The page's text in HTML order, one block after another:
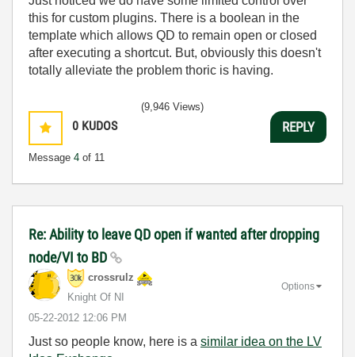
this for custom plugins. There is a boolean in the
template which allows QD to remain open or closed
after executing a shortcut. But, obviously this doesn't
totally alleviate the problem thoric is having.
0 KUDOS
Message 4 of 11
(9,946 Views)
REPLY
Re: Ability to leave QD open if wanted after dropping
node/VI to BD
crossrulz
Knight Of NI
‎05-22-2012 12:06 PM
Options
Just so people know, here is a similar idea on the LV